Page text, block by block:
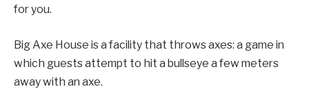
for you.
Big Axe House is a facility that throws axes: a game in
which guests attempt to hit a bullseye a few meters
away with an axe.